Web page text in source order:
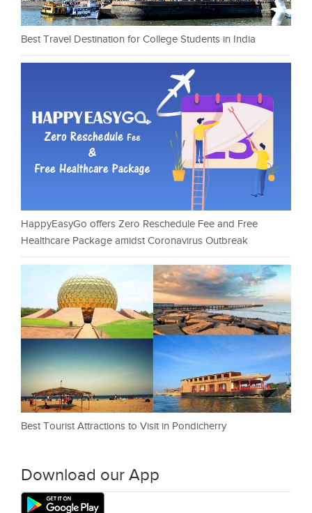
Best Travel Destination for College Students in India
HappyEasyGo offers Zero Reschedule Fee and Free
Healthcare Package amidst Coronavirus Outbreak
Best Tourist Attractions to Visit in Pondicherry
Download our App